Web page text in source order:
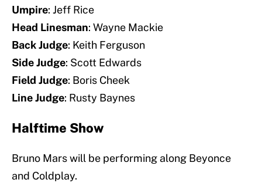
Umpire: Jeff Rice
Head Linesman: Wayne Mackie
Back Judge: Keith Ferguson
Side Judge: Scott Edwards
Field Judge: Boris Cheek
Line Judge: Rusty Baynes
Halftime Show
Bruno Mars will be performing along Beyonce
and Coldplay.